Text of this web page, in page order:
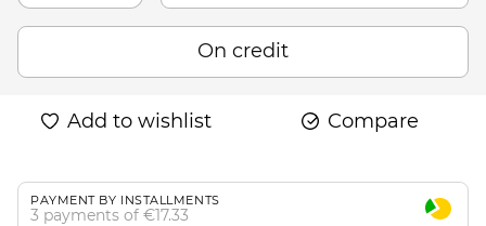
On credit
Add to wishlist Compare
PAYMENT BY INSTALLMENTS
3 payments of €17.33